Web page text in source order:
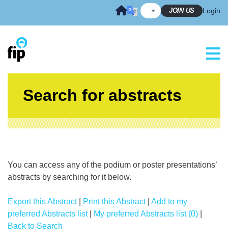
JOIN US Login
Search for abstracts
You can access any of the podium or poster presentations’
abstracts by searching for it below.
Export this Abstract| Print this Abstract| Add to my
preferred Abstracts list| My preferred Abstracts list (0)
Back to Search